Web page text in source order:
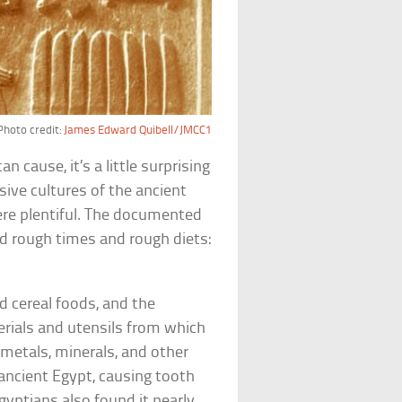
credit: James Edward Quibell/JMCC1
cause, it’s a little surprising
cultures of the ancient
plentiful. The documented
rough times and rough diets:
cereal foods, and the
and utensils from which
minerals, and other
Egypt, causing tooth